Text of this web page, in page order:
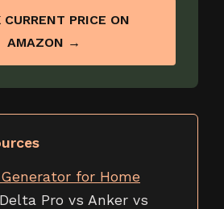
CURRENT PRICE ON
AMAZON →
for Home
Pro vs Anker vs